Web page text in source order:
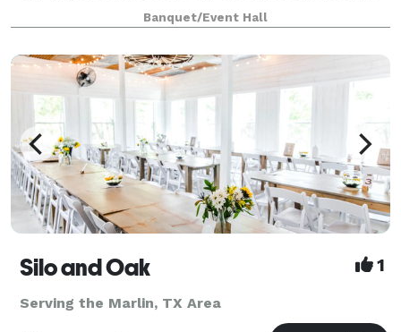
of the best meeting and banquet facilities in Central
Texas, including the Cultural Acti
Banquet/Event Hall
Silo and Oak 1
Serving the Marlin, TX Area